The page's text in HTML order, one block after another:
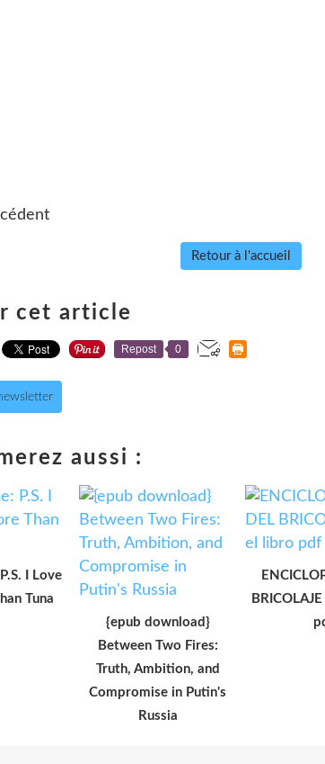
Retour à l'accueil
cet article
Repost 0
aussi :
I Love
Tuna
{epub download}
Between Two Fires:
Truth, Ambition, and
Compromise in Putin's
Russia